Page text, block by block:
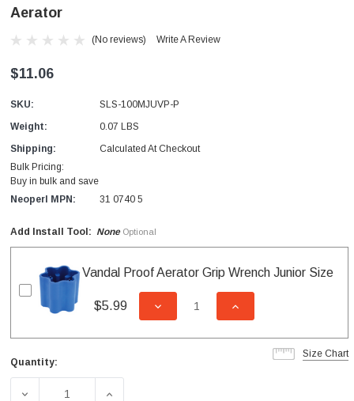
Aerator
(No reviews) Write A Review
$11.06
SKU:
SLS-100MJUVP-P
Weight:
0.07 LBS
Shipping:
Calculated At Checkout
Bulk Pricing:
Buy in bulk and save
Neoperl MPN:
31 0740 5
Add Install Tool: None Optional
Vandal Proof Aerator Grip Wrench Junior Size
$5.99 DECREASE QUANTITY OF
INCREASE
Size Chart
Current
Quantity:
DECREASE QUANTITY OF SLC JUNIOR MALE VANDAL
INCREASE QUANTITY OF SLC JUNIOR